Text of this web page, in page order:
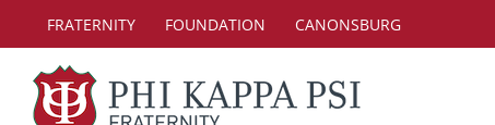
content
FRATERNITY FOUNDATION CANONSBURG